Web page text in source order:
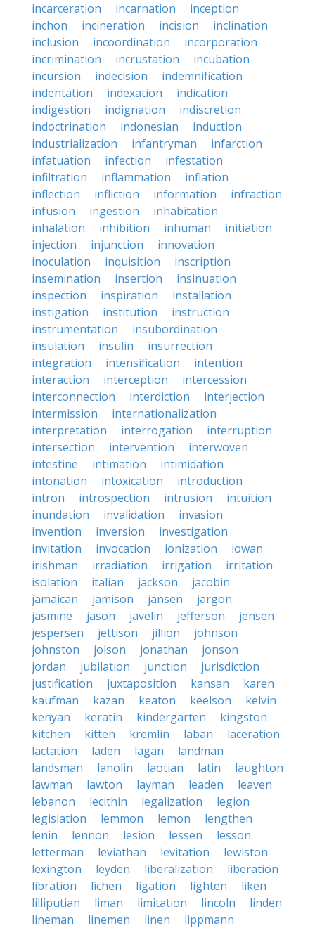
incarceration
incarnation
inception
inchon
incineration incision
inclination
inclusion
incoordination
incorporation
incrimination
incrustation
incubation
incursion
indecision
indemnification
indentation
indexation
indication
indigestion
indignation
indiscretion
indoctrination
indonesian
induction
industrialization
infantryman
infarction
infatuation
infection
infestation
infiltration
inflammation
inflation
inflection
infliction information
infraction
infusion
ingestion
inhabitation
inhalation
inhibition inhuman
initiation
injection
injunction
innovation
inoculation
inquisition
inscription
insemination
insertion
insinuation
inspection
inspiration
installation
instigation
institution
instruction
instrumentation
insubordination
insulation
insulin
insurrection
integration
intensification
intention
interaction
interception
intercession
interconnection
interdiction
interjection
intermission
internationalization
interpretation
interrogation
interruption
intersection
intervention
interwoven
intestine
intimation
intimidation
intonation
intoxication
introduction
intron
introspection intrusion
intuition
inundation
invalidation
invasion
invention
inversion
investigation
invitation
invocation ionization
iowan
irishman
irradiation irrigation
irritation
isolation
italian jackson
jacobin
jamaican
jamison jansen
jargon
jasmine
jason javelin jefferson
jensen
jespersen
jettison jillion
johnson
johnston
jolson jonathan
jonson
jordan
jubilation junction
jurisdiction
justification
juxtaposition kansan
karen
kaufman
kazan keaton keelson
kelvin
kenyan
keratin kindergarten
kingston
kitchen
kitten kremlin laban
laceration
lactation
laden lagan
landman
landsman
lanolin laotian latin
laughton
lawman
lawton layman leaden
leaven
lebanon
lecithin legalization
legion
legislation
lemmon lemon
lengthen
lenin
lennon lesion lessen
lesson
letterman
leviathan levitation
lewiston
lexington
leyden liberalization
liberation
libration
lichen ligation lighten
liken
lilliputian
liman limitation lincoln
linden
lineman
linemen linen
lippmann